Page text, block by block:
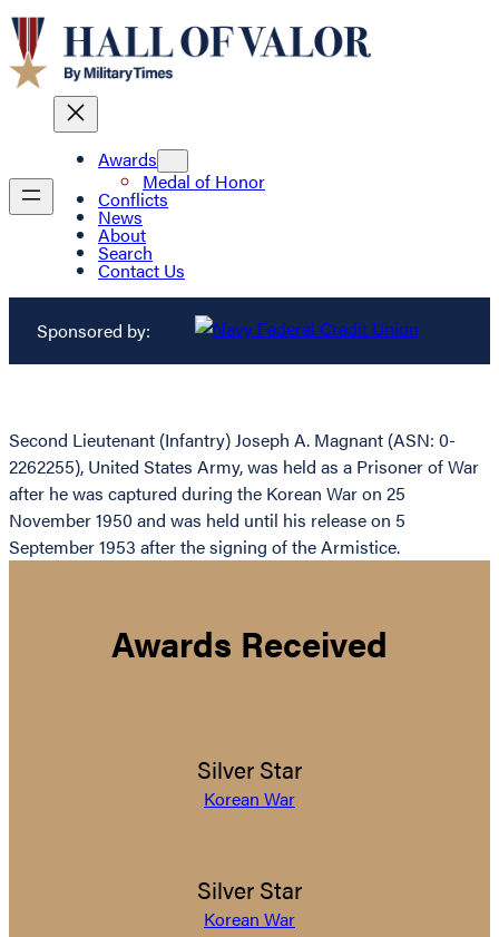
Awards
Medal of Honor
Conflicts
News
About
Search
Contact Us
Sponsored by:
Second Lieutenant (Infantry) Joseph A. Magnant (ASN: 0-
2262255), United States Army, was held as a Prisoner of War
after he was captured during the Korean War on 25
November 1950 and was held until his release on 5
September 1953 after the signing of the Armistice.
Awards Received
Silver Star
Korean War
Silver Star
Korean War